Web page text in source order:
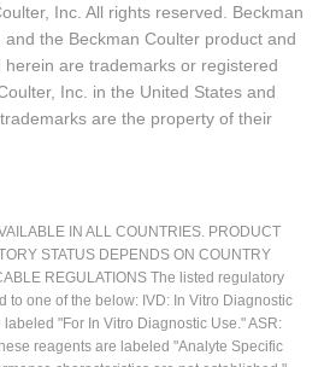
Inc. All rights reserved. Beckman
the Beckman Coulter product and
are trademarks or registered
Inc. in the United States and
are the property of their
IN ALL COUNTRIES. PRODUCT
STATUS DEPENDS ON COUNTRY
REGULATIONS The listed regulatory
to one of the below: IVD: In Vitro Diagnostic
"For In Vitro Diagnostic Use." ASR:
reagents are labeled "Analyte Specific